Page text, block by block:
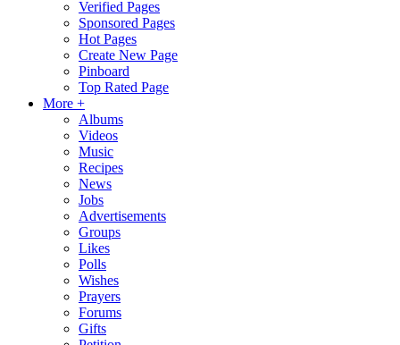
Verified Pages
Sponsored Pages
Hot Pages
Create New Page
Pinboard
Top Rated Page
More +
Albums
Videos
Music
Recipes
News
Jobs
Advertisements
Groups
Likes
Polls
Wishes
Prayers
Forums
Gifts